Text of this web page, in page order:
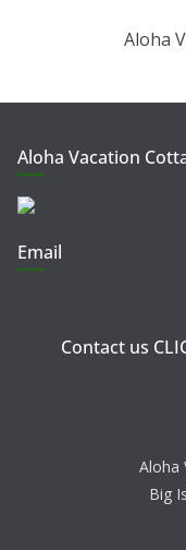
Aloha
Aloha Vacation
Email
Contact us
Aloha
Big